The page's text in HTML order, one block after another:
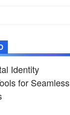
Identity
for Seamless